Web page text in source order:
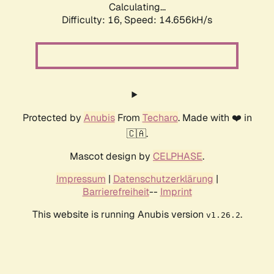
Calculating...
Difficulty: 16, Speed: 17.385kH/s
Protected by AnubisFrom Techaro. Made with ❤️ in
🇨🇦.
Mascot design by CELPHASE.
Impressum | Datenschutzerklärung |
Barrierefreiheit-- Imprint
This website is running Anubis version v1.26.2.